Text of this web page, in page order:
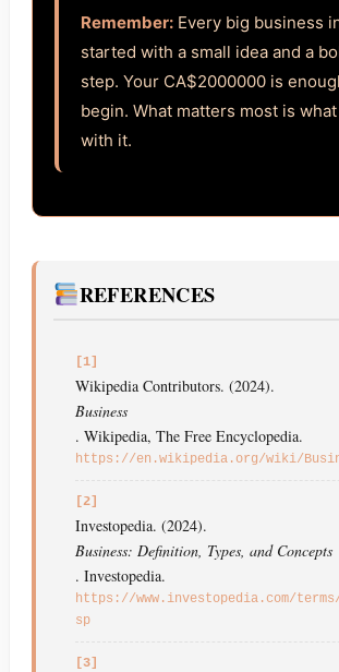
Remember: Every big business
started with a small idea and a
step. Your CA$2000000 is
begin. What matters most is
with it.
REFERENCES
[1]
Wikipedia Contributors. (2024).
Business
. Wikipedia, The Free Encyclopedia.
https://en.wikipedia.org/wiki/
[2]
Investopedia. (2024).
Business: Definition, Types, and Concepts
. Investopedia.
https://www.investopedia.com/
sp
[3]